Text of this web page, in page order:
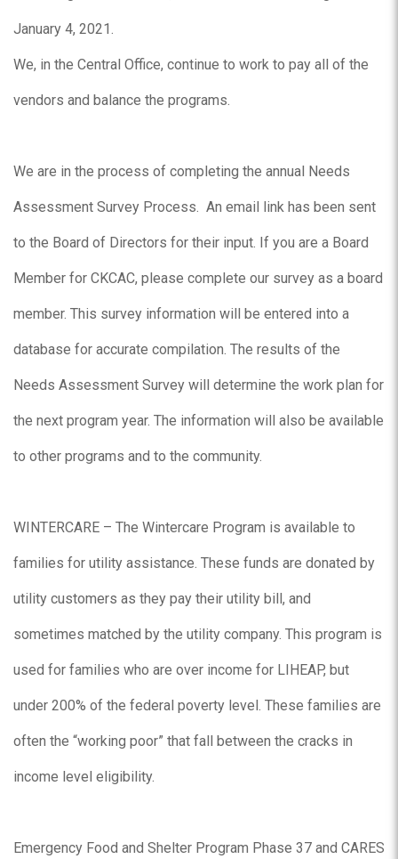
January 4, 2021.
We, in the Central Office, continue to work to pay all of the
vendors and balance the programs.
We are in the process of completing the annual Needs
Assessment Survey Process. An email link has been sent
to the Board of Directors for their input. If you are a Board
Member for CKCAC, please complete our survey as a board
member. This survey information will be entered into a
database for accurate compilation. The results of the
Needs Assessment Survey will determine the work plan for
the next program year. The information will also be available
to other programs and to the community.
WINTERCARE – The Wintercare Program is available to
families for utility assistance. These funds are donated by
utility customers as they pay their utility bill, and
sometimes matched by the utility company. This program is
used for families who are over income for LIHEAP, but
under 200% of the federal poverty level. These families are
often the “working poor” that fall between the cracks in
income level eligibility.
Emergency Food and Shelter Program Phase 37 and CARES